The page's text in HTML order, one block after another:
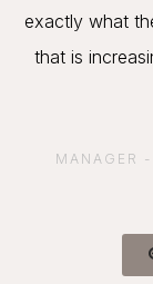
exactly what
that is
MANAGER